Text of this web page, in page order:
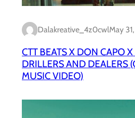
Dalakreative_4z0cwlMay
CTT BEATS X DON CAPO
DRILLERS AND DEALERS
MUSIC VIDEO)